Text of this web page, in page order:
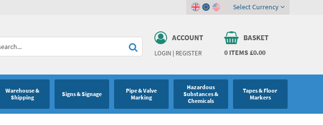
ACCOUNT
LOGIN| REGISTER
BASKET
0 ITEMS£0.00
Select Currency
Warehouse &
Shipping
Signs & Signage
Pipe & Valve
Marking
Hazardous
Substances &
Chemicals
Tapes & Floor
Markers